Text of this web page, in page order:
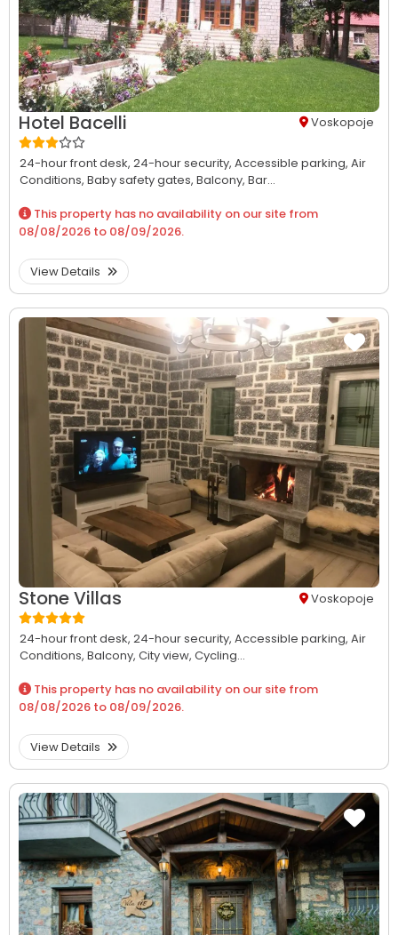
Hotel Bacelli Voskopoje
24-hour front desk, 24-hour security, Accessible parking, Air
Conditions, Baby safety gates, Balcony, Bar...
This property has no availability on our site from
08/08/2026 to 08/09/2026.
View Details
Stone Villas Voskopoje
24-hour front desk, 24-hour security, Accessible parking, Air
Conditions, Balcony, City view, Cycling...
This property has no availability on our site from
08/08/2026 to 08/09/2026.
View Details